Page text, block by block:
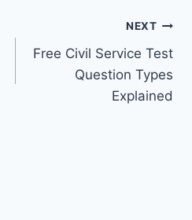
NEXT
Free Civil Service Test
Question Types
Explained